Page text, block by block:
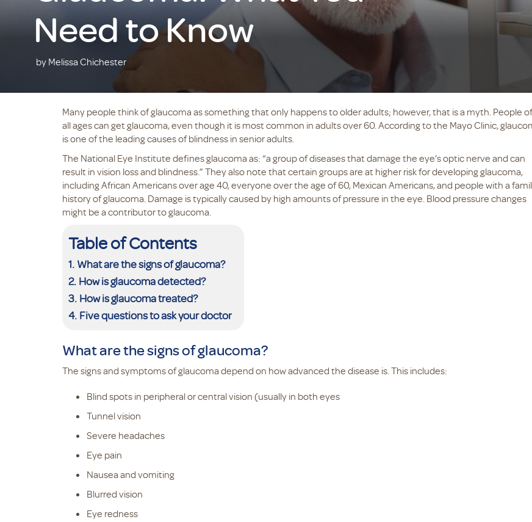
Need to Know
by Melissa Chichester
Many people think of glaucoma as something that only happens to older adults; however, that is a myth. People of
all ages can get glaucoma, even though it is most common in adults over 60. According to the Mayo Clinic,
is one of the leading causes of blindness in senior adults.
The National Eye Institute defines glaucoma as: “a group of diseases that damage the eye’s optic nerve and can
result in vision loss and blindness.” They also note that certain groups are at higher risk for developing glaucoma,
including African Americans over age 40, everyone over the age of 60, Mexican Americans, and people with a
history of glaucoma. Damage is typically caused by high amounts of pressure in the eye. Blood pressure changes
might be a contributor to glaucoma.
Table of Contents
What are the signs of glaucoma?
How is glaucoma detected?
How is glaucoma treated?
Five questions to ask your doctor
What are the signs of glaucoma?
The signs and symptoms of glaucoma depend on how advanced the disease is. This includes:
Blind spots in peripheral or central vision (usually in both eyes
Tunnel vision
Severe headaches
Eye pain
Nausea and vomiting
Blurred vision
Eye redness